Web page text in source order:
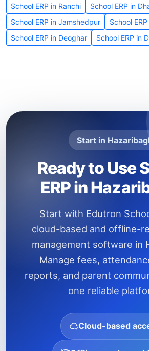
School ERP in Ranchi
School ERP in
School ERP in Jamshedpur
School
School ERP in Deoghar
School ERP in
Start in
Ready to Use
ERP in
Start with Edutron
cloud-based and offline-
management software in
Manage fees,
reports, and parent
one reliable
Cloud-based